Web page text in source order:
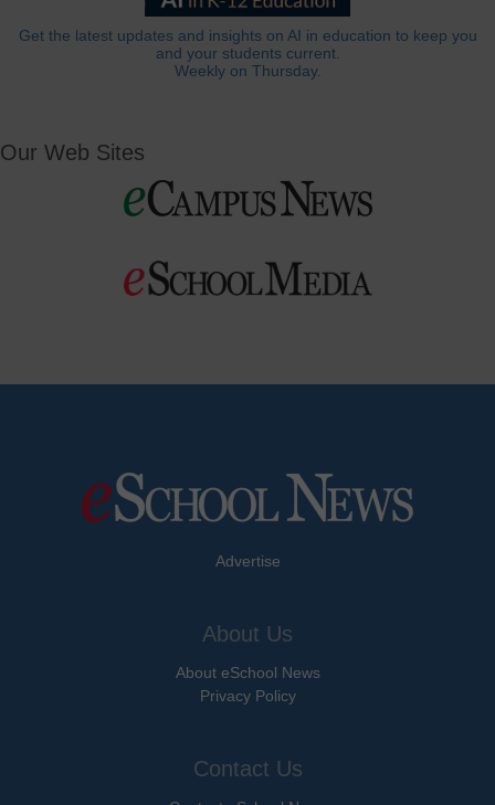
Get the latest updates and insights on AI in education to keep you
and your students current.
Weekly on Thursday.
Our Web Sites
Advertise
About Us
About eSchool News
Privacy Policy
Contact Us